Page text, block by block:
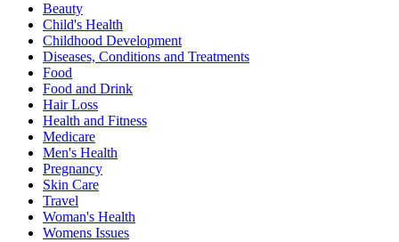
Beauty
Child's Health
Childhood Development
Diseases, Conditions and Treatments
Food
Food and Drink
Hair Loss
Health and Fitness
Medicare
Men's Health
Pregnancy
Skin Care
Travel
Woman's Health
Womens Issues